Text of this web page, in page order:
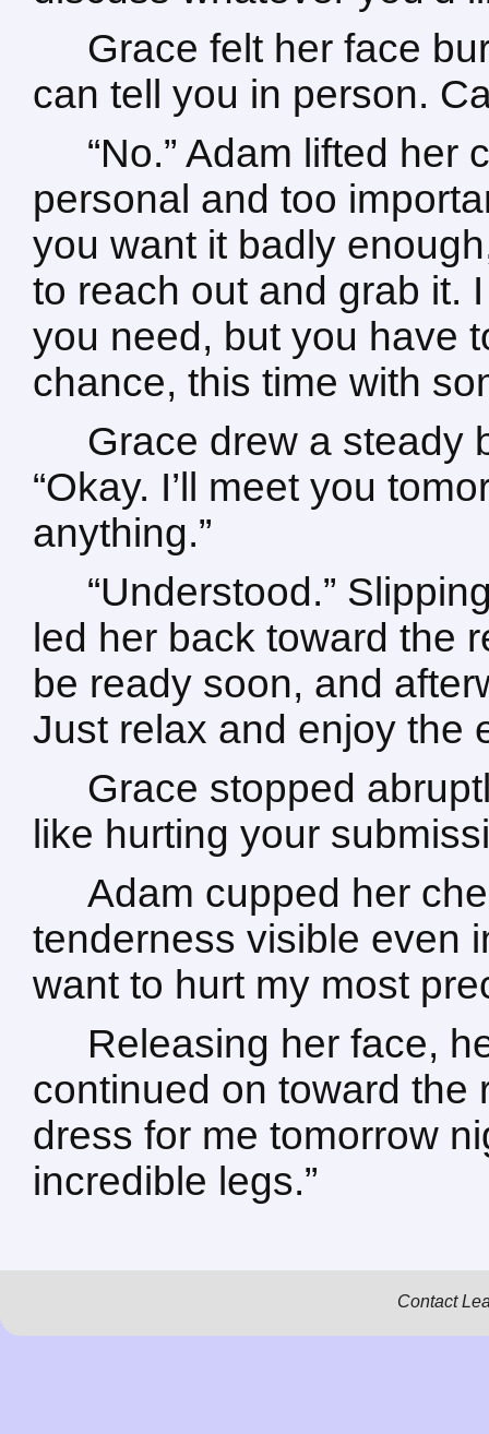
Grace felt her face
can tell you in person.
“No.” Adam lifted her
personal and too
you want it badly
to reach out and grab it.
you need, but you have
chance, this time with
Grace drew a steady
“Okay. I’ll meet you
anything.”
“Understood.”
led her back toward the
be ready soon, and
Just relax and enjoy the
Grace stopped
like hurting your
Adam cupped her
tenderness visible even
want to hurt my most
Releasing her face,
continued on toward the
dress for me tomorrow
incredible legs.”
Contact